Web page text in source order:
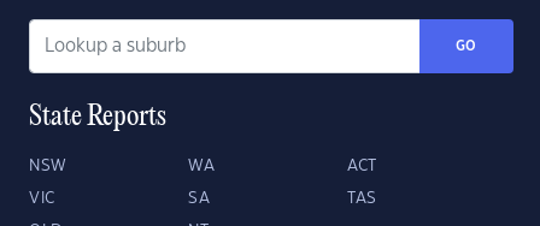
GO
State Reports
NSW WA ACT
VIC SA TAS